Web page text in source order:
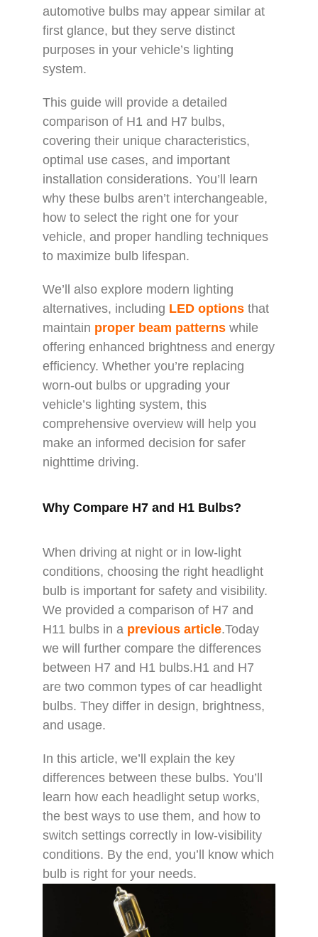
automotive bulbs may appear similar at
first glance, but they serve distinct
purposes in your vehicle’s lighting
system.
This guide will provide a detailed
comparison of H1 and H7 bulbs,
covering their unique characteristics,
optimal use cases, and important
installation considerations. You’ll learn
why these bulbs aren’t interchangeable,
how to select the right one for your
vehicle, and proper handling techniques
to maximize bulb lifespan.
We’ll also explore modern lighting
alternatives, including LED options that
maintain proper beam patterns while
offering enhanced brightness and energy
efficiency. Whether you’re replacing
worn-out bulbs or upgrading your
vehicle’s lighting system, this
comprehensive overview will help you
make an informed decision for safer
nighttime driving.
Why Compare H7 and H1 Bulbs?
When driving at night or in low-light
conditions, choosing the right headlight
bulb is important for safety and visibility.
We provided a comparison of H7 and
H11 bulbs in a previous article.Today
we will further compare the differences
between H7 and H1 bulbs.H1 and H7
are two common types of car headlight
bulbs. They differ in design, brightness,
and usage.
In this article, we’ll explain the key
differences between these bulbs. You’ll
learn how each headlight setup works,
the best ways to use them, and how to
switch settings correctly in low-visibility
conditions. By the end, you’ll know which
bulb is right for your needs.